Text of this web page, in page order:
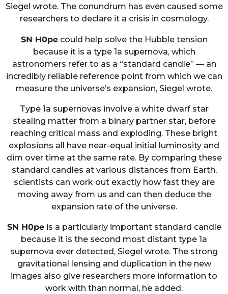
Siegel wrote. The conundrum has even caused some
researchers to declare it a crisis in cosmology.
SN H0pecould help solve the Hubble tension
because it is a type 1a supernova, which
astronomers refer to as a “standard candle” — an
incredibly reliable reference point from which we can
measure the universe’s expansion, Siegel wrote.
Type 1a supernovas involve a white dwarf star
stealing matter from a binary partner star, before
reaching critical mass and exploding. These bright
explosions all have near-equal initial luminosity and
dim over time at the same rate. By comparing these
standard candles at various distances from Earth,
scientists can work out exactly how fast they are
moving away from us and can then deduce the
expansion rate of the universe.
SN H0peis a particularly important standard candle
because it is the second most distant type 1a
supernova ever detected, Siegel wrote. The strong
gravitational lensing and duplication in the new
images also give researchers more information to
work with than normal, he added.